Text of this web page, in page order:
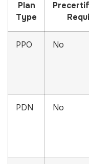
Plan
Type
PPO No
PDN No